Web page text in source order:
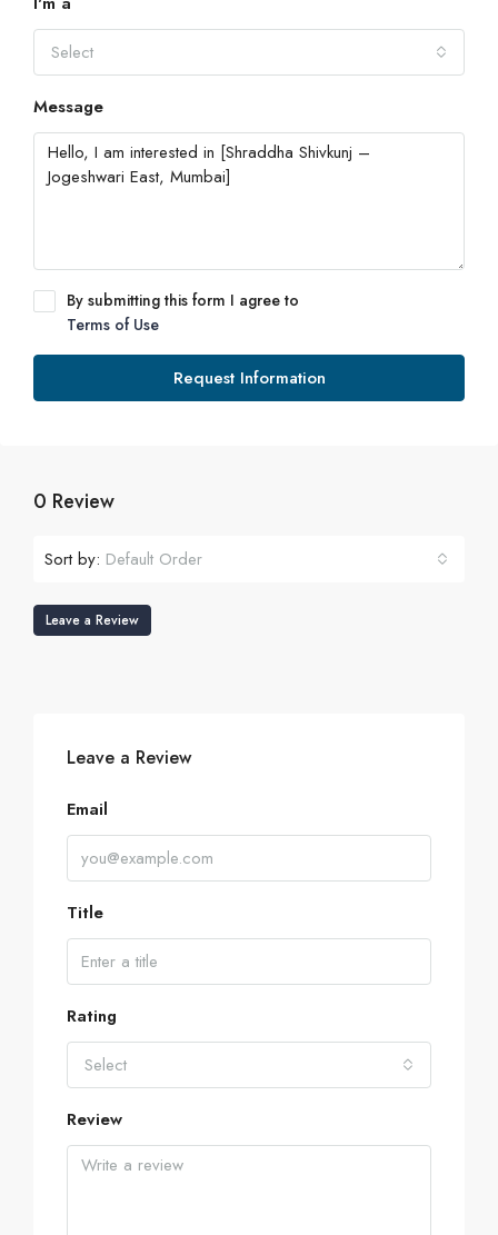
Select
Message
By submitting this form I agree to
Terms of Use
Request Information
0 Review
Sort by: Default Order
Leave a Review
Leave a Review
Email
Title
Rating
Select
Review